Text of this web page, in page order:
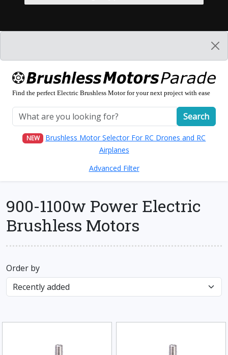
Find the perfect Electric Brushless Motor for your next project with ease
Search
NEW
Brushless Motor Selector For RC Drones and RC
Airplanes
Advanced Filter
900-1100w Power Electric
Brushless Motors
Order by